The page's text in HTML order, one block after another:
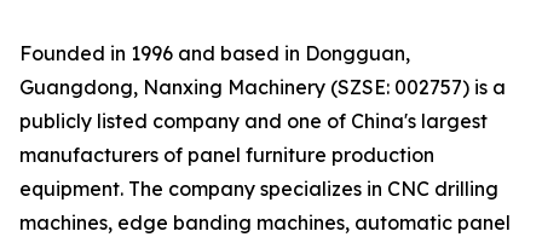
Founded in 1996 and based in Dongguan,
Guangdong, Nanxing Machinery (SZSE: 002757) is a
publicly listed company and one of China's largest
manufacturers of panel furniture production
equipment. The company specializes in CNC drilling
machines, edge banding machines, automatic panel